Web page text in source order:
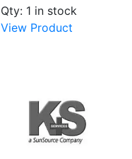
Qty: 1 in stock
View Product